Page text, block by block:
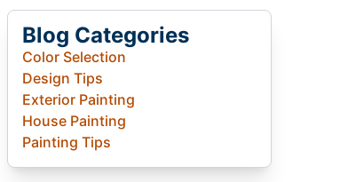
Blog Categories
Color Selection
Design Tips
Exterior Painting
House Painting
Painting Tips